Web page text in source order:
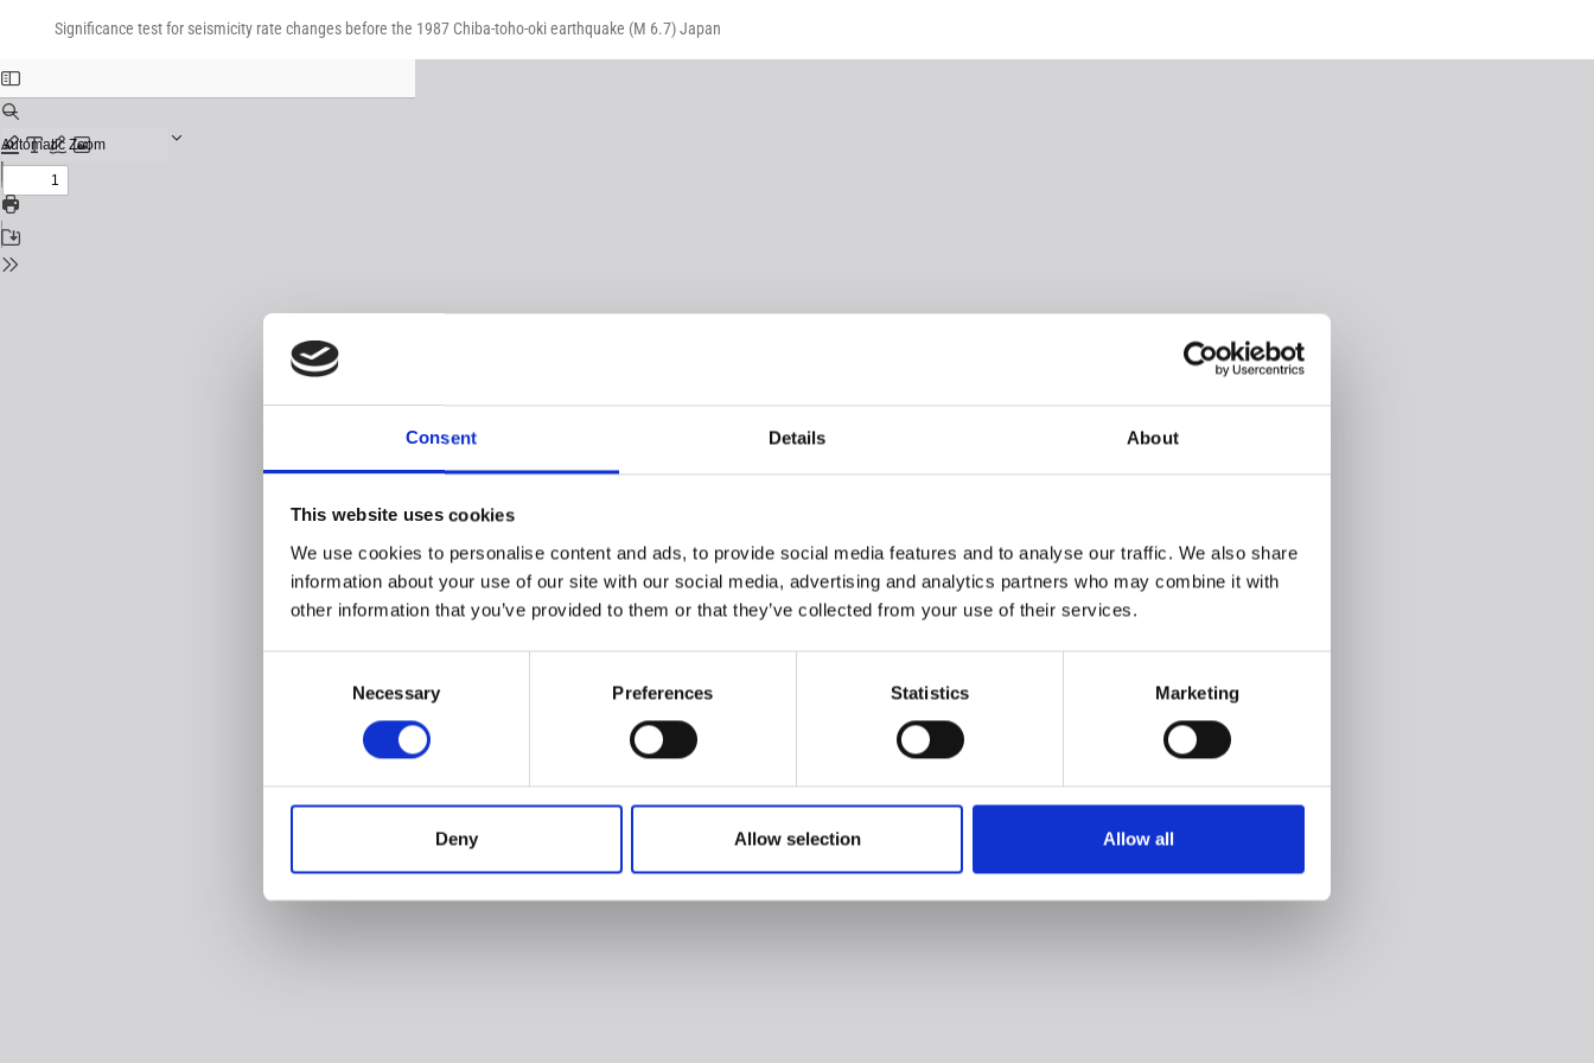
Consent Details About
This website uses cookies
We use cookies to personalise content and ads, to provide social media features and to analyse our traffic. We also share
information about your use of our site with our social media, advertising and analytics partners who may combine it with
other information that you’ve provided to them or that they’ve collected from your use of their services.
Necessary Preferences Statistics Marketing
Deny Allow selection Allow all
Significance test for seismicity rate changes before the 1987 Chiba-toho-oki earthquake (M 6.7) Japan
Download
Download